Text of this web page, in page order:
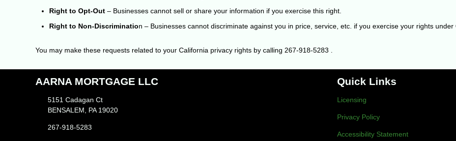
Right to Opt-Out – Businesses cannot sell or share your information if you exercise this right.
Right to Non-Discrimination – Businesses cannot discriminate against you in price, service, etc. if you exercise your rights under
You may make these requests related to your California privacy rights by calling 267-918-5283
AARNA MORTGAGE LLC
5151 Cadagan Ct
BENSALEM, PA 19020
267-918-5283
Quick Links
Licensing
Privacy Policy
Accessibility Statement